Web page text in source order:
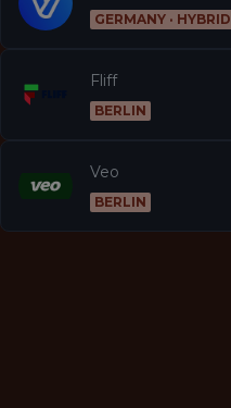
GERMANY · HYBRID
Fliff
BERLIN
Veo
BERLIN